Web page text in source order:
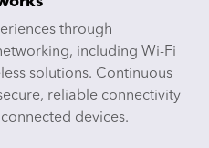
through
including Wi-Fi
solutions. Continuous
reliable connectivity
devices.